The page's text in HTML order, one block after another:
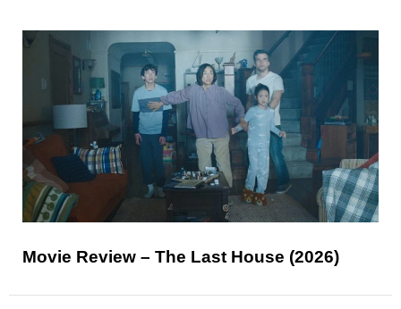
Movie Review – The Last House (2026)